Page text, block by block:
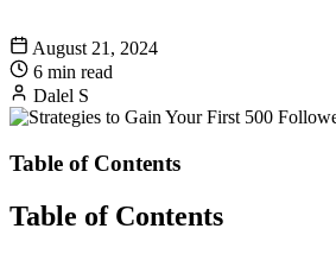
August 21, 2024
6 min read
Dalel S
Table of Contents
Table of Contents